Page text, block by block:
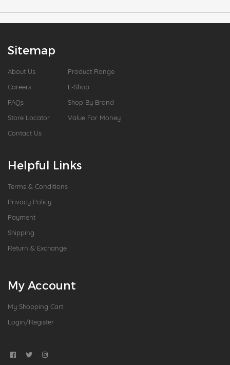
Sitemap
About Us
Careers
FAQs
Store Locator
Contact Us
Product Range
E-Shop
Shop By Brand
Value For Money
Helpful Links
Terms & Conditions
Privacy Policy
Payment
Shipping
Return & Exchange
My Account
My Shopping Cart
Login/Register